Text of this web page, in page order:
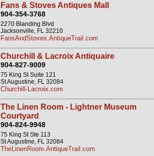
Fans & Stoves Antiques Mall
904-354-3768
2270 Blanding Blvd
Jacksonville, FL 32210
FansAndStoves.AntiqueTrail.com
Churchill & Lacroix Antiquaire
904-827-9009
75 King St Suite 121
St Augustine, FL 32084
Churchill-Lacroix.com
The Linen Room - Lightner Museum
Courtyard
904-824-9948
75 King St Ste 113
St Augustine, FL 32084
TheLinenRoom.AntiqueTrail.com